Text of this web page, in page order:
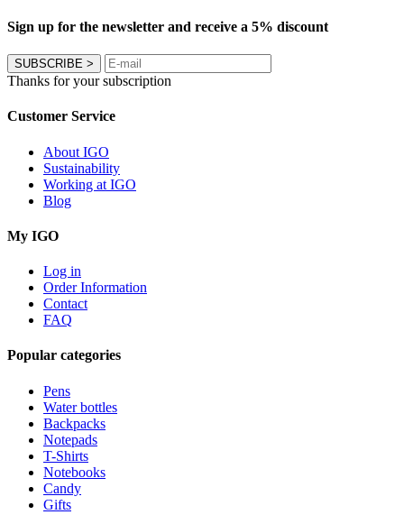
Sign up for the newsletter and receive a 5% discount
SUBSCRIBE >
Thanks for your subscription
Customer Service
About IGO
Sustainability
Working at IGO
Blog
My IGO
Log in
Order Information
Contact
FAQ
Popular categories
Pens
Water bottles
Backpacks
Notepads
T-Shirts
Notebooks
Candy
Gifts